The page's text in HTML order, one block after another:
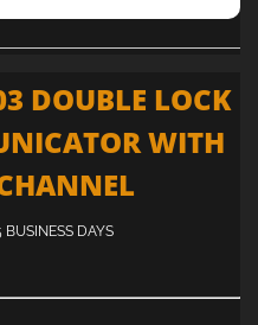
DOUBLE LOCK
WITH
BUSINESS DAYS